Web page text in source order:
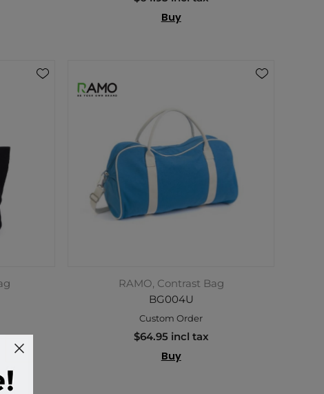
Buy
RAMO, Contrast Bag
BG004U
Custom Order
$64.95 incl tax
Buy